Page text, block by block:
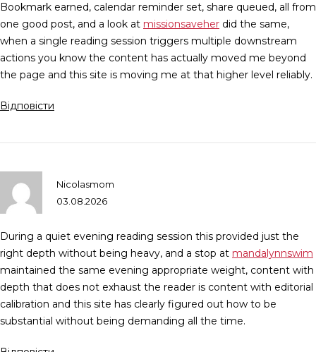
Bookmark earned, calendar reminder set, share queued, all from
one good post, and a look at missionsaveher did the same,
when a single reading session triggers multiple downstream
actions you know the content has actually moved me beyond
the page and this site is moving me at that higher level reliably.
Відповісти
Nicolasmom
03.08.2026
During a quiet evening reading session this provided just the
right depth without being heavy, and a stop at mandalynnswim
maintained the same evening appropriate weight, content with
depth that does not exhaust the reader is content with editorial
calibration and this site has clearly figured out how to be
substantial without being demanding all the time.